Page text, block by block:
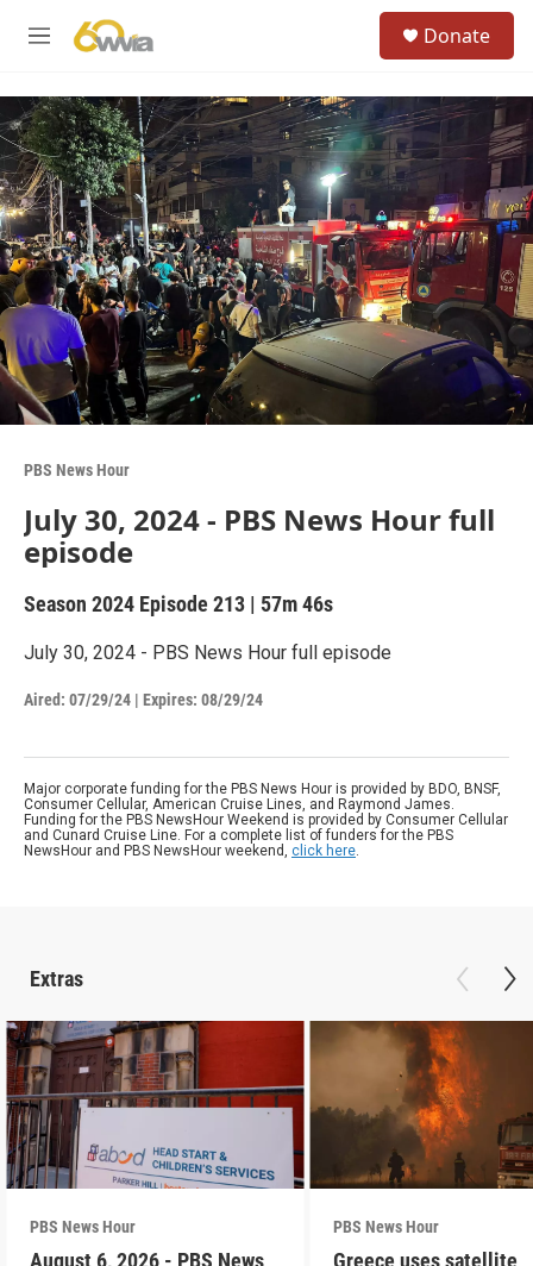
M
u
h
e
r
y
Donate
PBS News Hour
July 30, 2024 - PBS News Hour full
episode
Season 2024 Episode 213 | 57m 46s
July 30, 2024 - PBS News Hour full episode
Aired: 07/29/24 | Expires: 08/29/24
Major corporate funding for the PBS News Hour is provided by BDO, BNSF,
Consumer Cellular, American Cruise Lines, and Raymond James.
Funding for the PBS NewsHour Weekend is provided by Consumer Cellular
and Cunard Cruise Line. For a complete list of funders for the PBS
NewsHour and PBS NewsHour weekend, click here.
Extras
PBS News Hour
August 6, 2026 - PBS News
PBS News Hour
Greece uses satellite